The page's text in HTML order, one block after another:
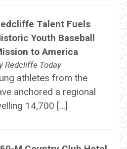
Talent Fuels
Youth Baseball
to America
Redcliffe Today
athletes from the
anchored a regional
14,700 […]